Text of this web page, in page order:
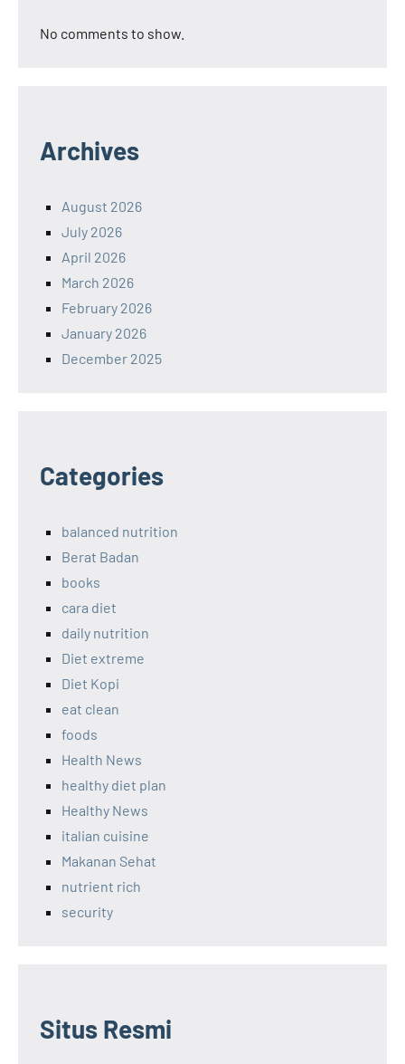
No comments to show.
Archives
August 2026
July 2026
April 2026
March 2026
February 2026
January 2026
December 2025
Categories
balanced nutrition
Berat Badan
books
cara diet
daily nutrition
Diet extreme
Diet Kopi
eat clean
foods
Health News
healthy diet plan
Healthy News
italian cuisine
Makanan Sehat
nutrient rich
security
Situs Resmi